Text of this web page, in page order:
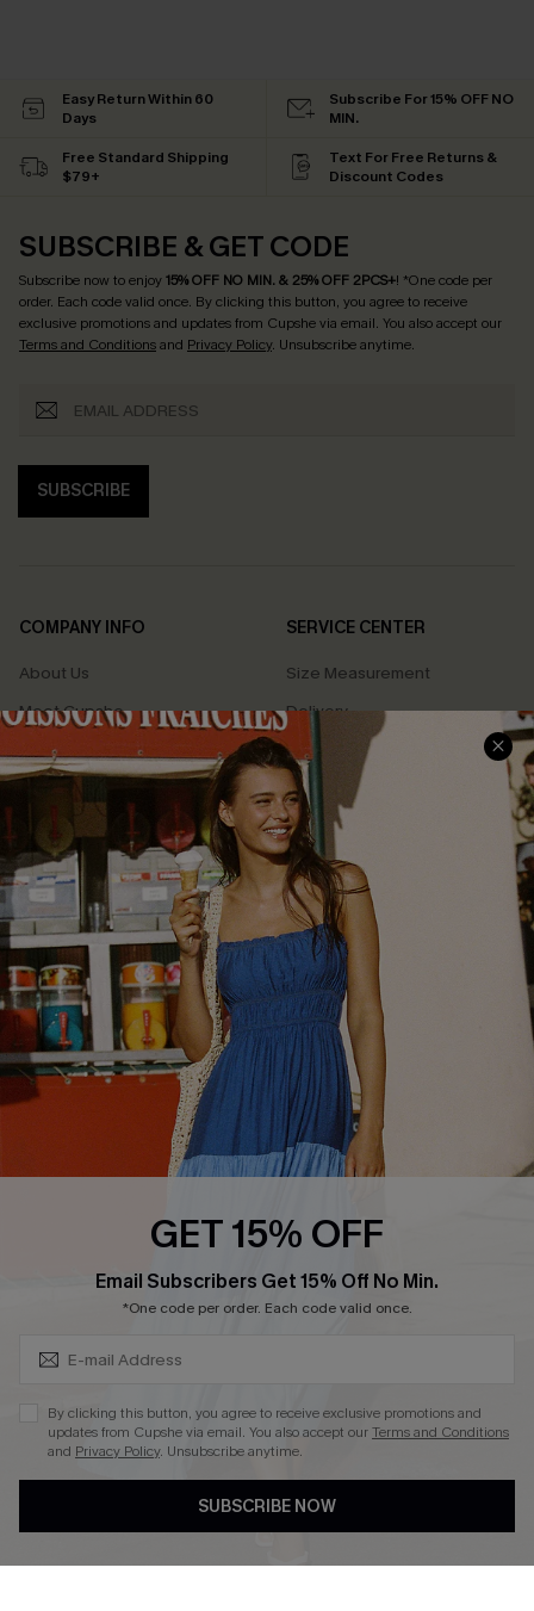
Easy Return Within 60
Days
Subscribe For 15% OFF NO
MIN.
Free Standard Shipping
$79+
Text For Free Returns &
Discount Codes
SUBSCRIBE & GET CODE
Subscribe now to enjoy15% OFF NO MIN. & 25% OFF 2PCS+! *One code per
order. Each code valid once. By clicking this button, you agree to receive
exclusive promotions and updates from Cupshe via email. You also accept our
Terms and Conditionsand Privacy Policy. Unsubscribe anytime.
SUBSCRIBE
COMPANY INFO
About Us
Meet Cupshe
Cupshe Cares
Customer Reviews
Terms & Conditions
Privacy Policy
Cupshe Supply Chain
SERVICE CENTER
Size Measurement
Delivery
Returns
Start A Return
Contact Us
Track Your Order
FAQs
QUICK LINKS
Affiliate
Loyalty Program
Ambassador Program
Whatsapp Exclusive Offer
Cupshe Breast Cancer Action
Cupshe E-Gift Crad
DOWNLOAD CUPSHE APP
GET 15% OFF
Email Subscribers Get 15% Off No Min.
*One code per order. Each code valid once.
By clicking this button, you agree to receive exclusive promotions and
updates from Cupshe via email. You also accept ourTerms and Conditions
and Privacy Policy. Unsubscribe anytime.
SUBSCRIBE NOW